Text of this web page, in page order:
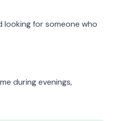
looking for someone who
during evenings,